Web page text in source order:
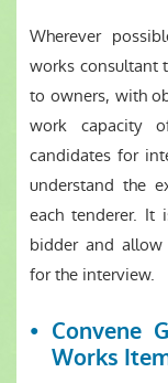
Wherever
works consultant
to owners, with
work capacity
candidates for
understand the
each tenderer. It
bidder and allow
for the interview.
Convene
Works